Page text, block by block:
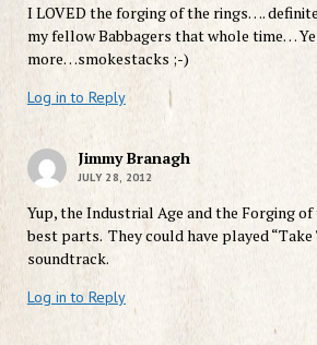
I LOVED the forging of the rings….
my fellow Babbagers that whole time…
more…smokestacks ;-)
Log in to Reply
Jimmy Branagh
JULY 28, 2012
Yup, the Industrial Age and the Forging of
best parts. They could have played “Take
soundtrack.
Log in to Reply